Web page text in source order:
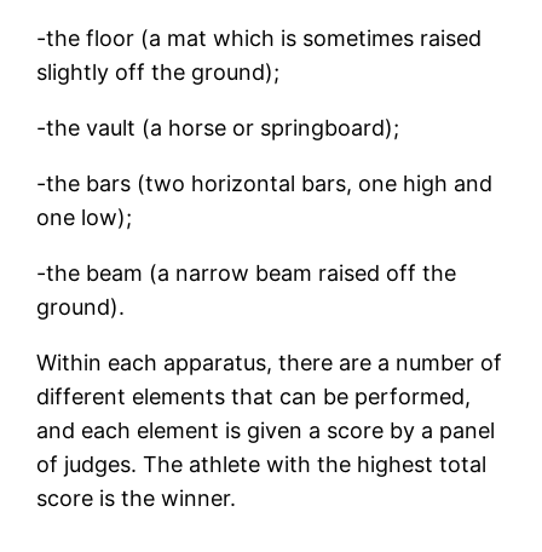
-the floor (a mat which is sometimes raised
slightly off the ground);
-the vault (a horse or springboard);
-the bars (two horizontal bars, one high and
one low);
-the beam (a narrow beam raised off the
ground).
Within each apparatus, there are a number of
different elements that can be performed,
and each element is given a score by a panel
of judges. The athlete with the highest total
score is the winner.